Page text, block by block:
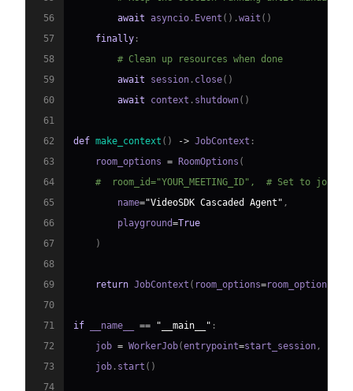
56
await asyncio . Event ( ) .wait ( )
57
finally :
58
# Clean up resources when done
59
await session . close( )
60
await context . shutdown( )
61
62
def make_context ( ) -> JobContext :
63
    room_options
= RoomOptions (
64
#  room_id="YOUR_MEETING_ID",  # Set to
65
        name
="VideoSDK Cascaded Agent" ,
66
        playground
=True
67
)
68
69
return JobContext ( room_options=room_options
70
71
if __name__ == "__main__" :
72
    job
= WorkerJob(entrypoint=start_session ,
73
    job
. start ( )
74